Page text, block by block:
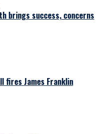
brings success, concerns
fires James Franklin